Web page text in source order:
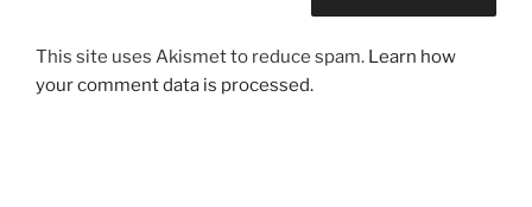
This site uses Akismet to reduce spam. Learn how
your comment data is processed.